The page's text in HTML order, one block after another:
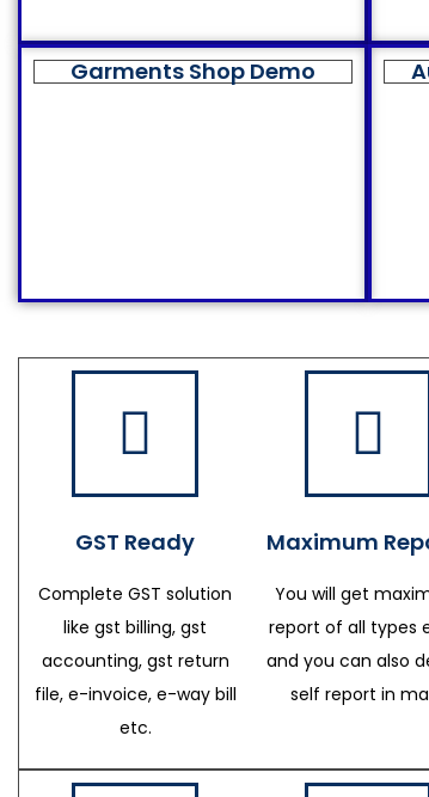
Garments Shop Demo
GST Ready
Complete GST solution
like gst billing, gst
accounting, gst return
file, e-invoice, e-way bill
etc.
Maximum
You will get
report of all types
and you can also
self report in